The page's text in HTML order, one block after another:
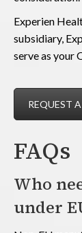
Experien
subsidiary,
serve as your
REQUEST
FAQs
Who
under